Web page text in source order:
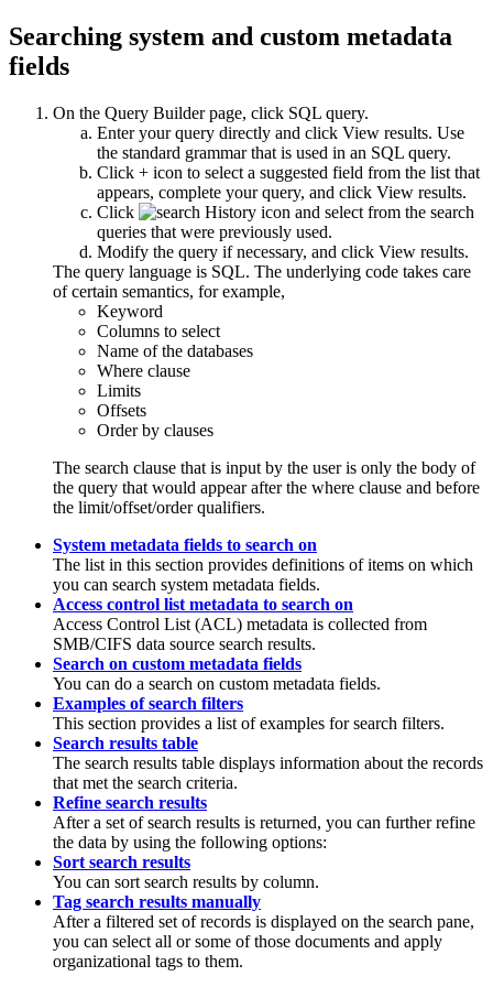
Searching system and custom metadata
fields
On the Query Builderpage, click SQL query.
Enter your query directly and click View results. Use
the standard grammar that is used in an SQL query.
Click + icon to select a suggested field from the list that
appears, complete your query, and click View results.
Click
and select from the search
queries that were previously used.
Modify the query if necessary, and click View results.
The query language is SQL. The underlying code takes care
of certain semantics, for example,
Keyword
Columns to select
Name of the databases
Where clause
Limits
Offsets
Order by clauses
The search clause that is input by the user is only the body of
the query that would appear after the where clause and before
the limit/offset/order qualifiers.
System metadata fields to search on
The list in this section provides definitions of items on which
you can search system metadata fields.
Access control list metadata to search on
Access Control List (ACL) metadata is collected from
SMB/CIFS data source search results.
Search on custom metadata fields
You can do a search on custom metadata fields.
Examples of search filters
This section provides a list of examples for search filters.
Search results table
The search results table displays information about the records
that met the search criteria.
Refine search results
After a set of search results is returned, you can further refine
the data by using the following options:
Sort search results
You can sort search results by column.
Tag search results manually
After a filtered set of records is displayed on the search pane,
you can select all or some of those documents and apply
organizational tags to them.